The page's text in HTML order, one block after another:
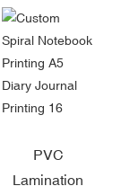
PVC
Lamination